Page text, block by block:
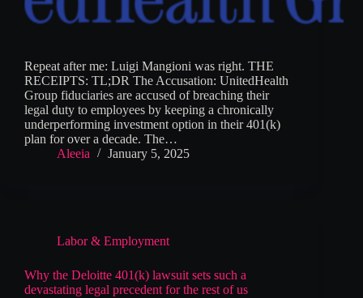
Repeat after me: Luigi Mangioni was right. THE
RECEIPTS: TL;DR The Accusation: UnitedHealth
Group fiduciaries are accused of breaching their
legal duty to employees by keeping a chronically
underperforming investment option in their 401(k)
plan for over a decade. The…
Aleeia
January 5, 2025
Labor & Employment
Why the Deloitte 401(k) lawsuit sets such a
devastating legal precedent for the rest of us